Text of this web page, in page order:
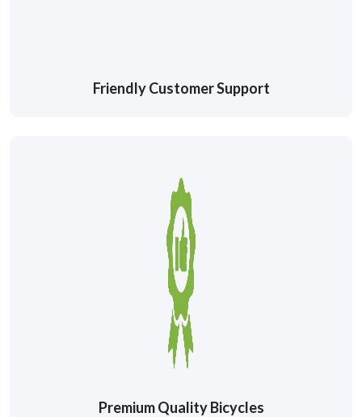
Friendly Customer Support
Premium Quality Bicycles